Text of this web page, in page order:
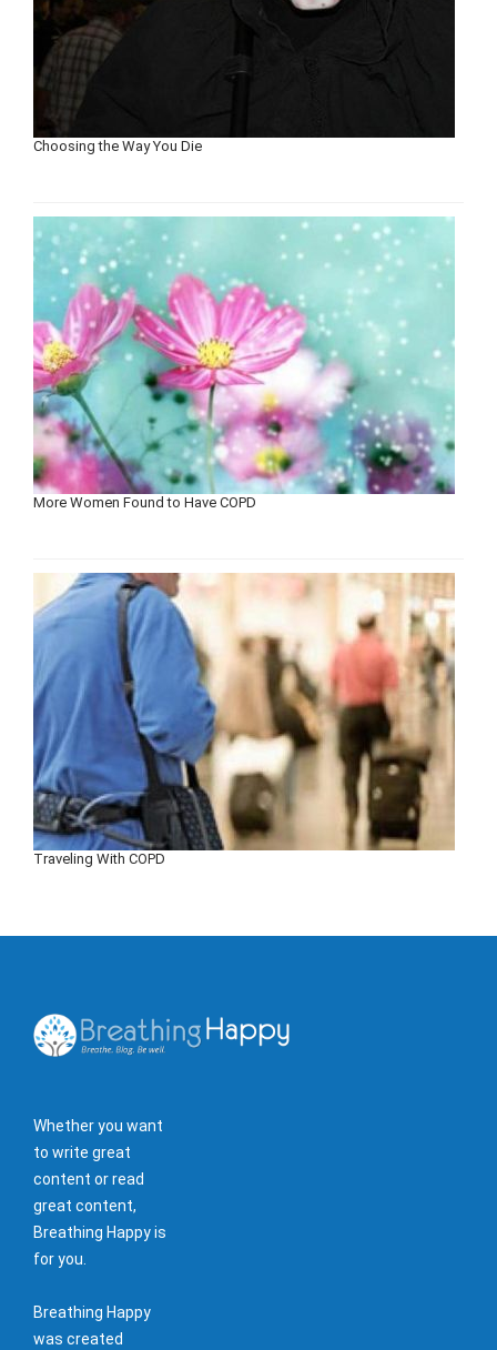
Choosing the Way You Die
More Women Found to Have COPD
Traveling With COPD
Whether you want
to write great
content or read
great content,
Breathing Happy is
for you.
Breathing Happy
was created